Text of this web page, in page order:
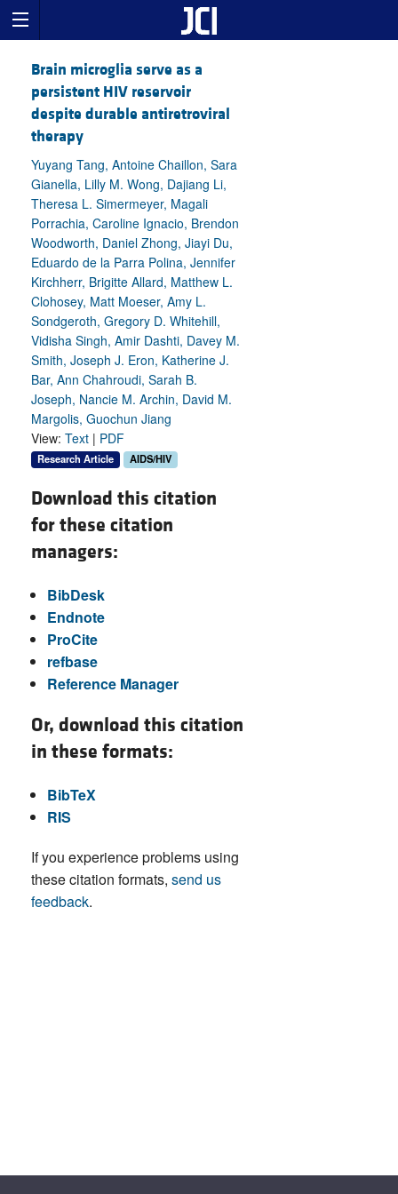
Brain microglia serve as a
persistent HIV reservoir
despite durable antiretroviral
therapy
Yuyang Tang, Antoine Chaillon, Sara
Gianella, Lilly M. Wong, Dajiang Li,
Theresa L. Simermeyer, Magali
Porrachia, Caroline Ignacio, Brendon
Woodworth, Daniel Zhong, Jiayi Du,
Eduardo de la Parra Polina, Jennifer
Kirchherr, Brigitte Allard, Matthew L.
Clohosey, Matt Moeser, Amy L.
Sondgeroth, Gregory D. Whitehill,
Vidisha Singh, Amir Dashti, Davey M.
Smith, Joseph J. Eron, Katherine J.
Bar, Ann Chahroudi, Sarah B.
Joseph, Nancie M. Archin, David M.
Margolis, Guochun Jiang
View: Text | PDF
Research Article AIDS/HIV
Download this citation
for these citation
managers:
BibDesk
Endnote
ProCite
refbase
Reference Manager
Or, download this citation
in these formats:
BibTeX
RIS
If you experience problems using
these citation formats, send us
feedback.